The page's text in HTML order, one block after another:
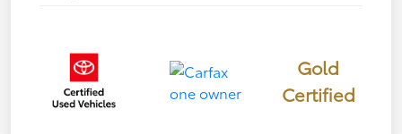
Gold
Certified